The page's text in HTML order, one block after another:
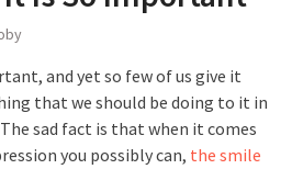
and yet so few of us give it
that we should be doing to it in
sad fact is that when it comes
you possibly can, the smile